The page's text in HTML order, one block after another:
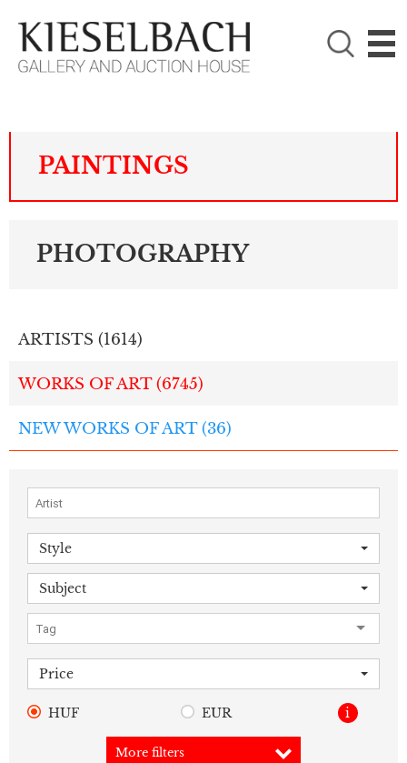

PLEASE CHOOSE!
Paintings
PAINTINGS
PHOTOGRAPHY
ARTISTS (1614)
WORKS OF ART (6745)
NEW WORKS OF ART (36)
Style
Subject
Price
HUF EUR i
More filters